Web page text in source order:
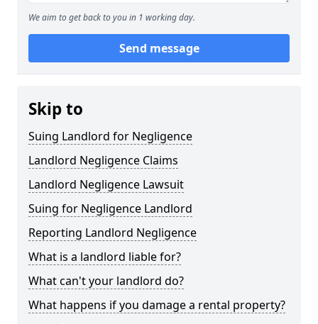
We aim to get back to you in 1 working day.
Send message
Skip to
Suing Landlord for Negligence
Landlord Negligence Claims
Landlord Negligence Lawsuit
Suing for Negligence Landlord
Reporting Landlord Negligence
What is a landlord liable for?
What can't your landlord do?
What happens if you damage a rental property?